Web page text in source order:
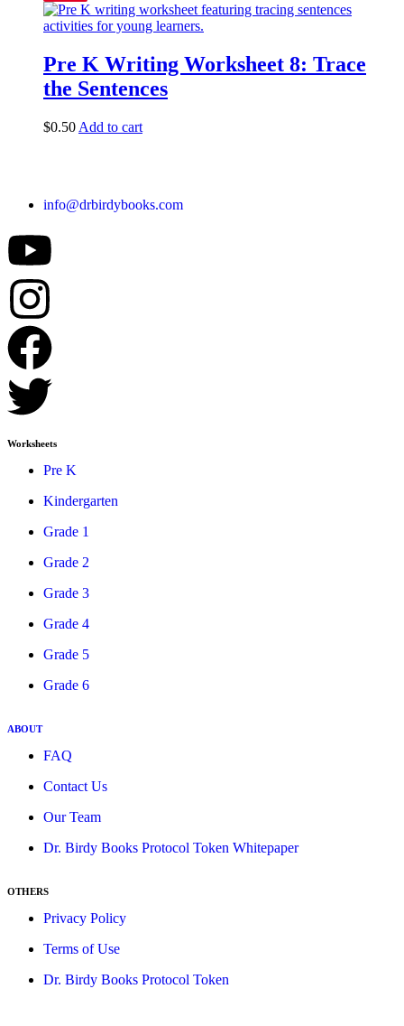
Pre K Writing Worksheet 8: Trace
the Sentences
$0.50 Add to cart
info@drbirdybooks.com
Worksheets
Pre K
Kindergarten
Grade 1
Grade 2
Grade 3
Grade 4
Grade 5
Grade 6
ABOUT
FAQ
Contact Us
Our Team
Dr. Birdy Books Protocol Token Whitepaper
OTHERS
Privacy Policy
Terms of Use
Dr. Birdy Books Protocol Token